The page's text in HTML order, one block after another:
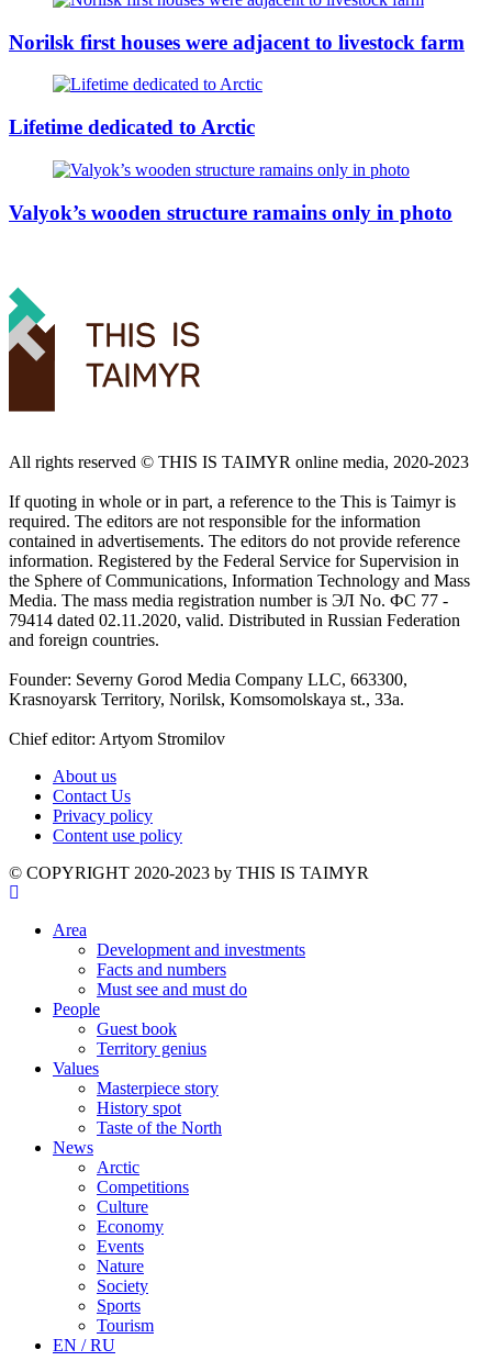
Norilsk first houses were adjacent to livestock farm
Lifetime dedicated to Arctic
Valyok’s wooden structure ramains only in photo
All rights reserved ©️ THIS IS TAIMYR online media, 2020-2023
If quoting in whole or in part, a reference to the This is Taimyr is
required. The editors are not responsible for the information
contained in advertisements. The editors do not provide reference
information. Registered by the Federal Service for Supervision in
the Sphere of Communications, Information Technology and Mass
Media. The mass media registration number is ЭЛ No. ФС 77 -
79414 dated 02.11.2020, valid. Distributed in Russian Federation
and foreign countries.
Founder: Severny Gorod Media Company LLC, 663300,
Krasnoyarsk Territory, Norilsk, Komsomolskaya st., 33a.
Chief editor: Artyom Stromilov
About us
Contact Us
Privacy policy
Content use policy
©️ COPYRIGHT 2020-2023 by THIS IS TAIMYR
Area
Development and investments
Facts and numbers
Must see and must do
People
Guest book
Territory genius
Values
Masterpiece story
History spot
Taste of the North
News
Arctic
Competitions
Culture
Economy
Events
Nature
Society
Sports
Tourism
EN / RU